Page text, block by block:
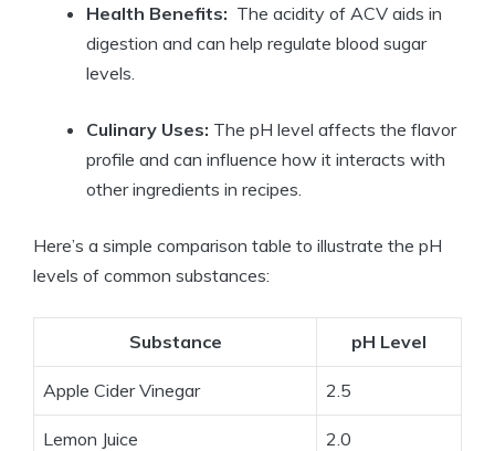
Health Benefits: ‌ The⁢ acidity of ACV aids in⁤
digestion and can help regulate ⁤blood sugar
levels.
Culinary Uses: ​The ⁣pH‌ level affects the flavor
profile and can influence how it ⁢interacts with
other ingredients ⁤in recipes.
Here’s a simple comparison table to illustrate the pH
levels ⁢of common substances:
Substance pH⁢ Level
Apple Cider⁤ Vinegar 2.5
Lemon Juice 2.0